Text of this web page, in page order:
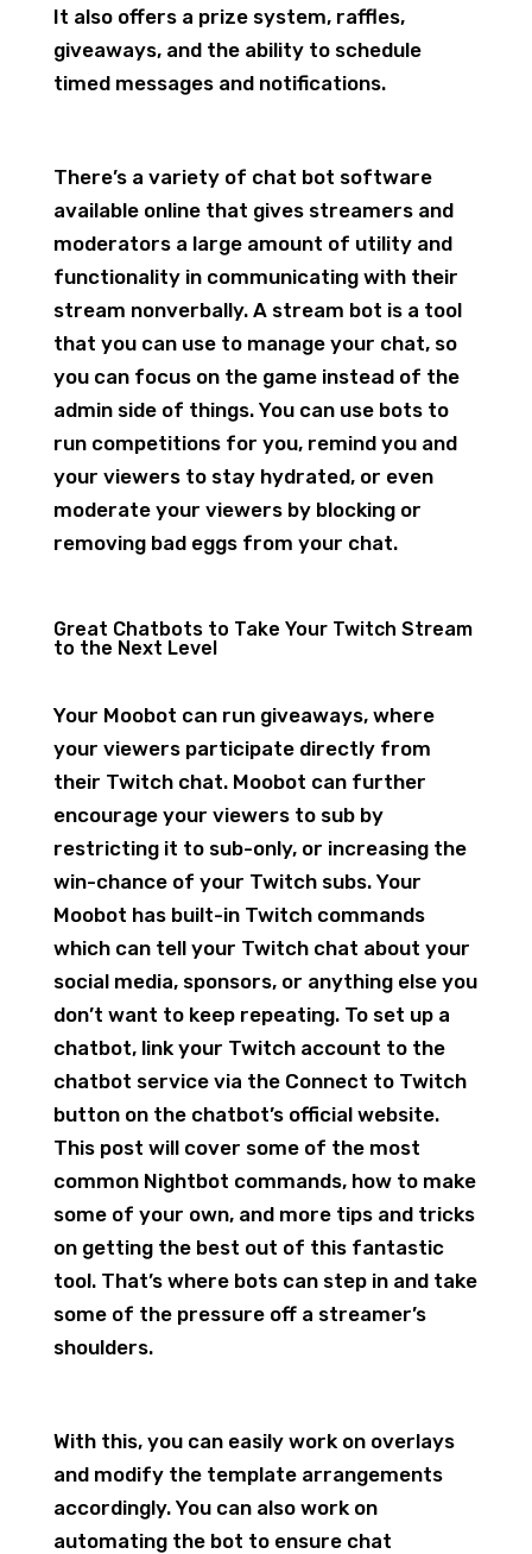
It also offers a prize system, raffles,
giveaways, and the ability to schedule
timed messages and notifications.
There’s a variety of chat bot software
available online that gives streamers and
moderators a large amount of utility and
functionality in communicating with their
stream nonverbally. A stream bot is a tool
that you can use to manage your chat, so
you can focus on the game instead of the
admin side of things. You can use bots to
run competitions for you, remind you and
your viewers to stay hydrated, or even
moderate your viewers by blocking or
removing bad eggs from your chat.
Great Chatbots to Take Your Twitch Stream
to the Next Level
Your Moobot can run giveaways, where
your viewers participate directly from
their Twitch chat. Moobot can further
encourage your viewers to sub by
restricting it to sub-only, or increasing the
win-chance of your Twitch subs. Your
Moobot has built-in Twitch commands
which can tell your Twitch chat about your
social media, sponsors, or anything else you
don’t want to keep repeating. To set up a
chatbot, link your Twitch account to the
chatbot service via the Connect to Twitch
button on the chatbot’s official website.
This post will cover some of the most
common Nightbot commands, how to make
some of your own, and more tips and tricks
on getting the best out of this fantastic
tool. That’s where bots can step in and take
some of the pressure off a streamer’s
shoulders.
With this, you can easily work on overlays
and modify the template arrangements
accordingly. You can also work on
automating the bot to ensure chat